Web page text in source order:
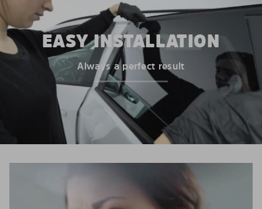
EASY INSTALLATION
Always a perfect result